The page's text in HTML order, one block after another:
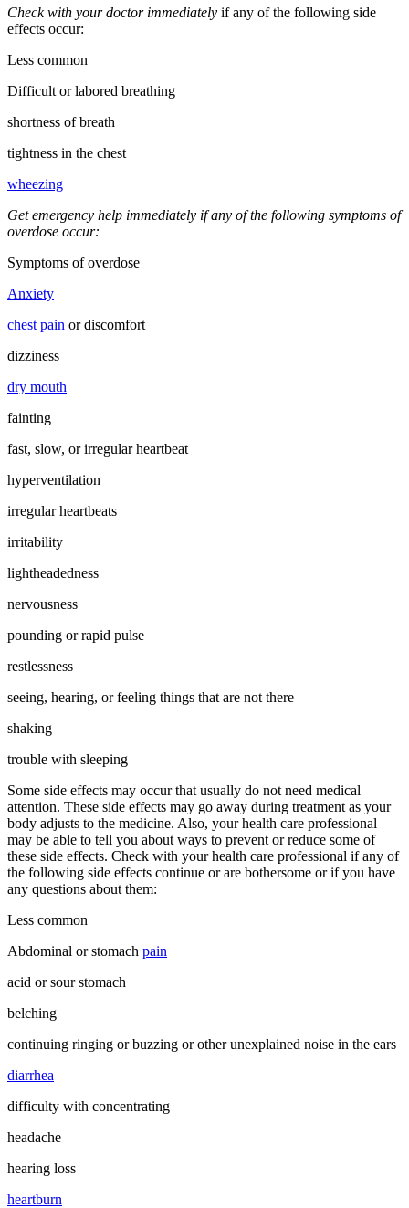
Check with your doctor immediately if any of the following side
effects occur:
Less common
Difficult or labored breathing
shortness of breath
tightness in the chest
wheezing
Get emergency help immediately if any of the following symptoms of
overdose occur:
Symptoms of overdose
Anxiety
chest pain or discomfort
dizziness
dry mouth
fainting
fast, slow, or irregular heartbeat
hyperventilation
irregular heartbeats
irritability
lightheadedness
nervousness
pounding or rapid pulse
restlessness
seeing, hearing, or feeling things that are not there
shaking
trouble with sleeping
Some side effects may occur that usually do not need medical
attention. These side effects may go away during treatment as your
body adjusts to the medicine. Also, your health care professional
may be able to tell you about ways to prevent or reduce some of
these side effects. Check with your health care professional if any of
the following side effects continue or are bothersome or if you have
any questions about them:
Less common
Abdominal or stomach pain
acid or sour stomach
belching
continuing ringing or buzzing or other unexplained noise in the ears
diarrhea
difficulty with concentrating
headache
hearing loss
heartburn